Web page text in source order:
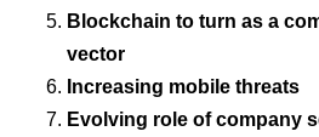
Blockchain to turn as a
vector
Increasing mobile threats
Evolving role of company